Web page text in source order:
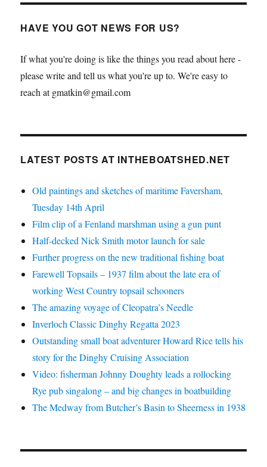
HAVE YOU GOT NEWS FOR US?
If what you're doing is like the things you read about here -
please write and tell us what you're up to. We're easy to
reach at gmatkin@gmail.com
LATEST POSTS AT INTHEBOATSHED.NET
Old paintings and sketches of maritime Faversham,
Tuesday 14th April
Film clip of a Fenland marshman using a gun punt
Half-decked Nick Smith motor launch for sale
Further progress on the new traditional fishing boat
Farewell Topsails – 1937 film about the late era of
working West Country topsail schooners
The amazing voyage of Cleopatra’s Needle
Inverloch Classic Dinghy Regatta 2023
Outstanding small boat adventurer Howard Rice tells his
story for the Dinghy Cruising Association
Video: fisherman Johnny Doughty leads a rollocking
Rye pub singalong – and big changes in boatbuilding
The Medway from Butcher’s Basin to Sheerness in 1938